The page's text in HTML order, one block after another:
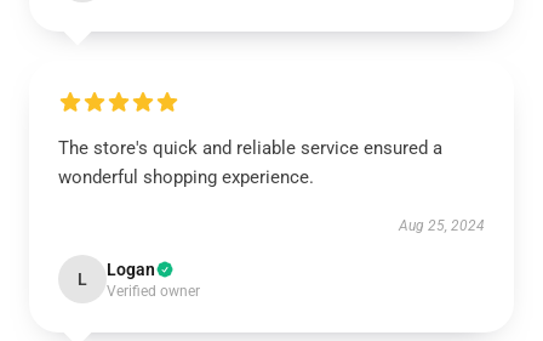
The store's quick and reliable service ensured a
wonderful shopping experience.
Aug 25, 2024
L Logan
Verified owner